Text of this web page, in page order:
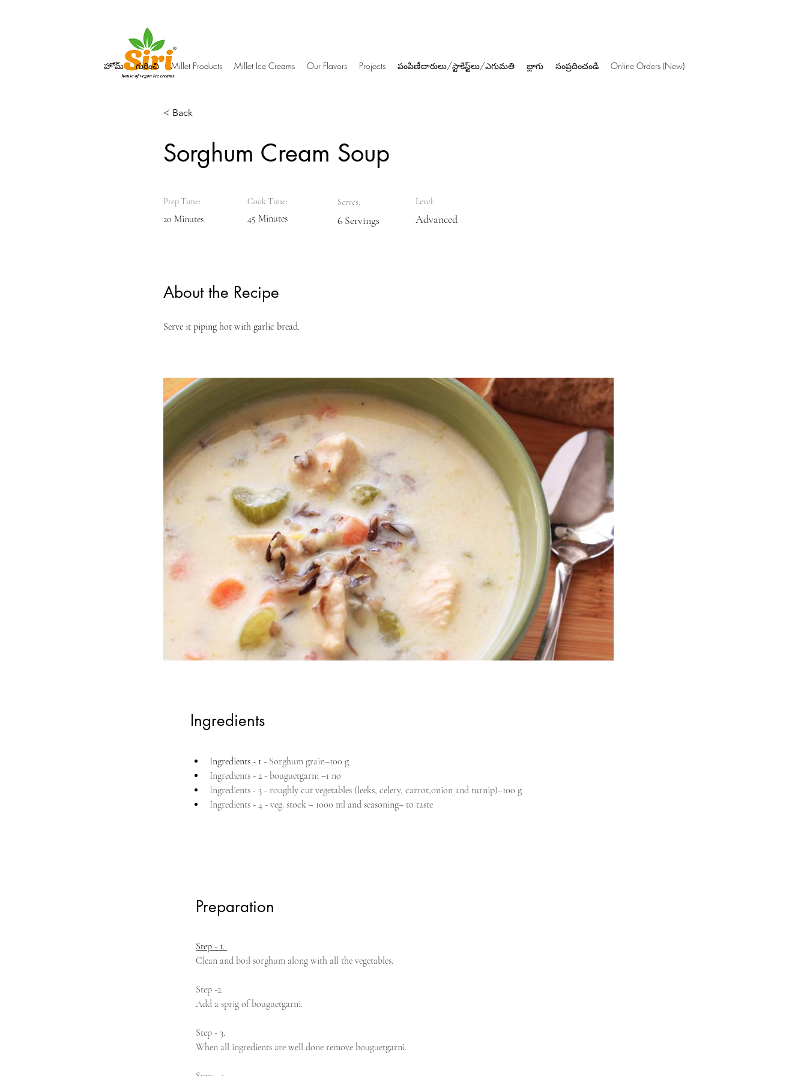
హోమ్ గురించి Millet Products Millet Ice Creams Our Flavors Projects పంపిణీదారులు/స్టాకిస్ట్‌లు/ఎగుమతి బ్లాగు సంప్రదించండి Online Orders (New)
< Back
Sorghum Cream Soup
Prep Time:
20 Minutes
Cook Time:
45 Minutes
Serves:
6 Servings
Level:
Advanced
About the Recipe
Serve it piping hot with garlic bread.
Ingredients
Ingredients - 1 - Sorghum grain–100 g
Ingredients - 2 - bouguetgarni –1 no
Ingredients - 3 - roughly cut vegetables (leeks, celery, carrot,onion and turnip)–100 g
Ingredients - 4 - veg. stock – 1000 ml and seasoning– to taste
Preparation
Step - 1.
Clean and boil sorghum along with all the vegetables.
Step -2.
Add a sprig of bouguetgarni.
Step - 3.
When all ingredients are well done remove bouguetgarni.